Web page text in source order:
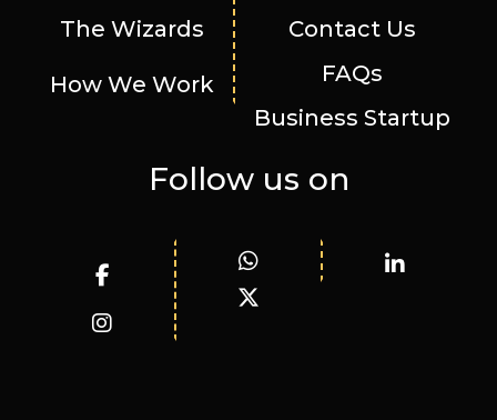
The Wizards
How We Work
Contact Us
FAQs
Business Startup
Follow us on